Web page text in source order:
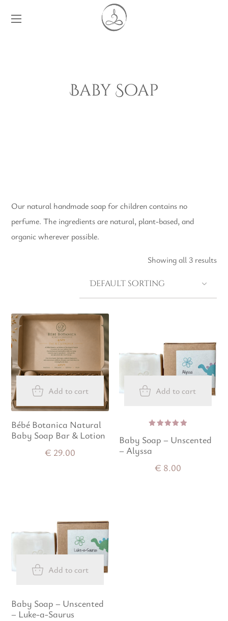
Baby Soap
Our natural handmade soap for children contains no
perfume. The ingredients are natural, plant-based, and
organic wherever possible.
Showing all 3 results
Add to cart
Bébé Botanica Natural
Baby Soap Bar & Lotion
€ 29.00
Add to cart
Baby Soap – Unscented
– Alyssa
5.00
out
of 5
€ 8.00
Add to cart
Baby Soap – Unscented
– Luke-a-Saurus